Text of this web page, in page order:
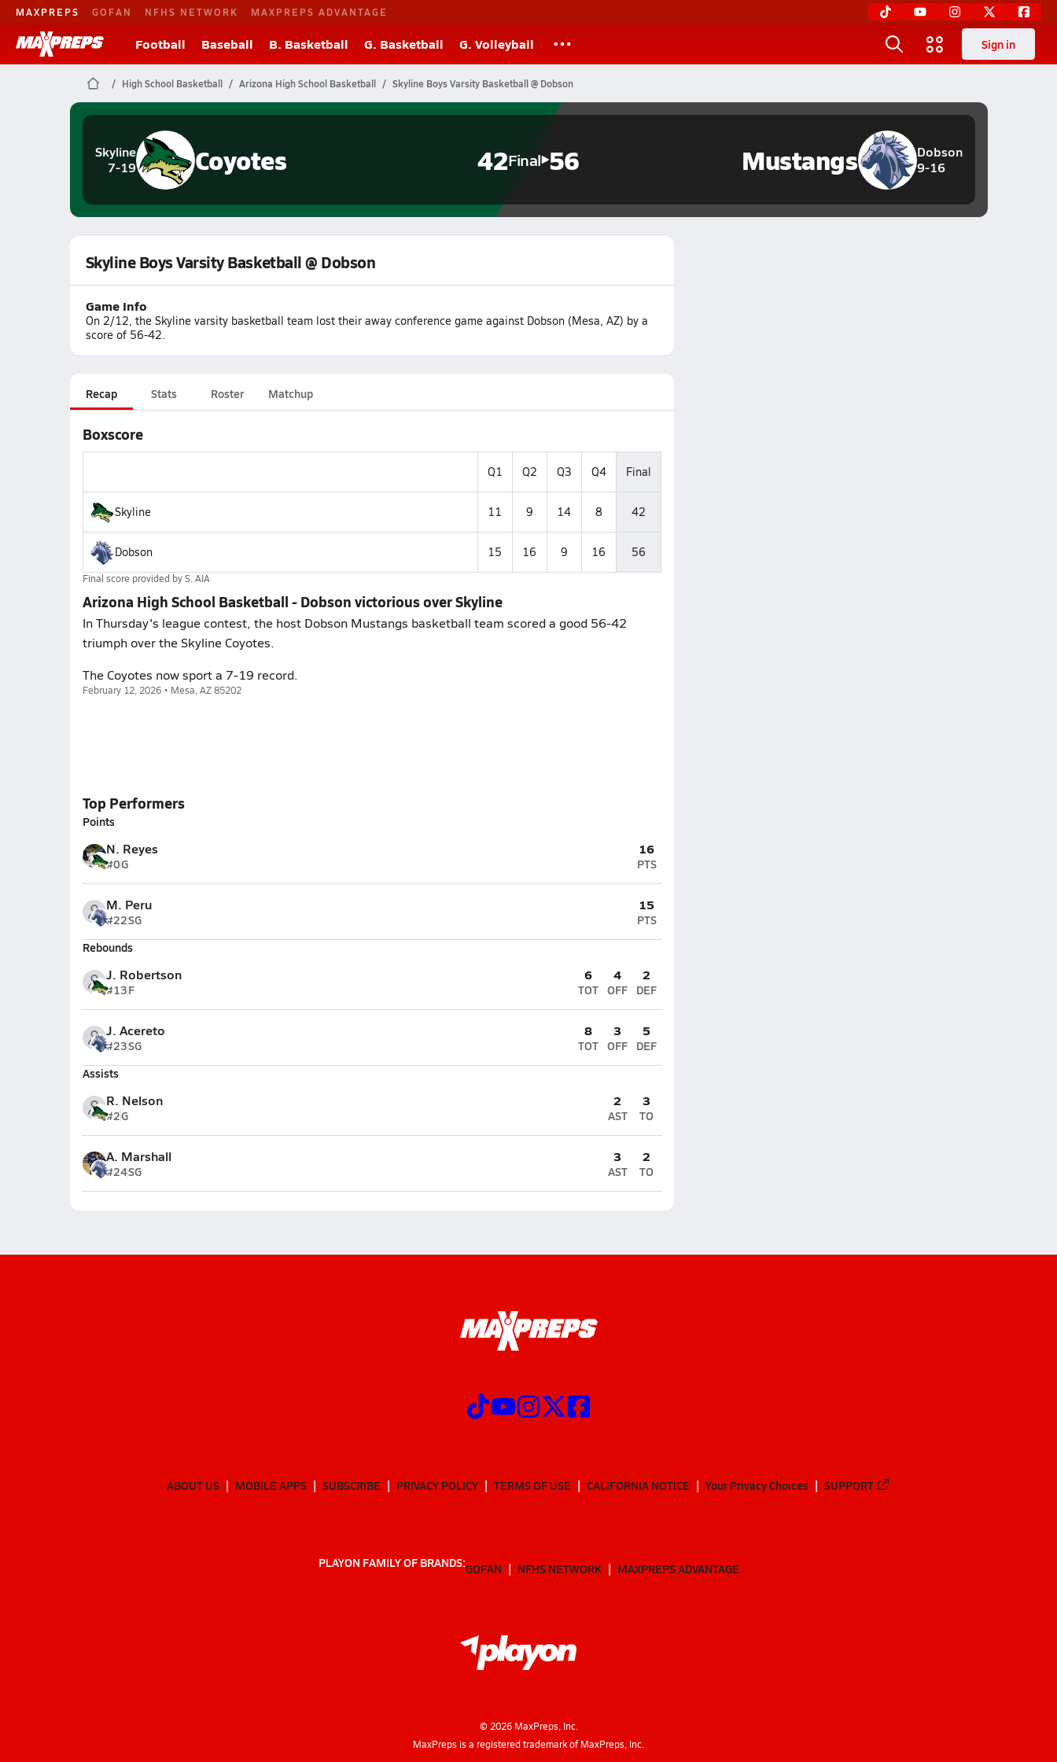
MAXPREPS GOFAN NFHS NETWORK MAXPREPS ADVANTAGE
Football Baseball B. Basketball G. Basketball G. Volleyball Sign in
High School Basketball Arizona High School Basketball Skyline Boys Varsity Basketball @ Dobson
Skyline
7-19
Coyotes 42Final 56
Dobson
9-16
Mustangs
Skyline Boys Varsity Basketball @ Dobson
Game Info
On 2/12, the Skyline varsity basketball team lost their away conference game against Dobson (Mesa, AZ) by a
score of 56-42.
Recap Stats Roster Matchup
Boxscore
Q1 Q2 Q3 Q4 Final
Skyline 11 9 14 8 42
Dobson 15 16 9 16 56
Final score provided byS. AIA
Arizona High School Basketball - Dobson victorious over Skyline
In Thursday's league contest, the host Dobson Mustangs basketball team scored a good 56-42
triumph over the Skyline Coyotes.
The Coyotes now sport a 7-19 record.
February 12, 2026 • Mesa, AZ 85202
Top Performers
Points
N. Reyes
#0G
16
PTS
M. Peru
#22SG
15
PTS
Rebounds
J. Robertson
#13F
6
TOT
4
OFF
2
DEF
J. Acereto
#23SG
8
TOT
3
OFF
5
DEF
Assists
R. Nelson
#2G
2
AST
3
TO
A. Marshall
#24SG
3
AST
2
TO
ABOUT US MOBILE APPS SUBSCRIBE PRIVACY POLICY TERMS OF USE CALIFORNIA NOTICE Your Privacy Choices SUPPORT
PLAYON FAMILY OF BRANDS:GOFAN NFHS NETWORK MAXPREPS ADVANTAGE
© 2026MaxPreps, Inc.
MaxPreps is a registered trademark of MaxPreps, Inc.